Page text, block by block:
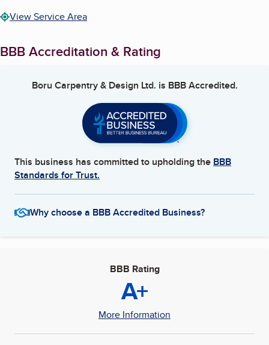
View Service Area
BBB Accreditation & Rating
Boru Carpentry & Design Ltd. is BBB Accredited.
This business has committed to upholding the BBB
Standards for Trust.
Why choose a BBB Accredited Business?
BBB Rating
A+
More Information